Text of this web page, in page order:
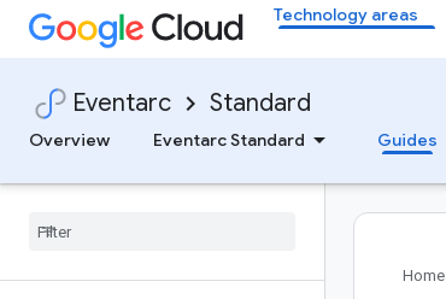
Technology areas
Eventarc Standard
Overview
Eventarc Standard Guides
Home